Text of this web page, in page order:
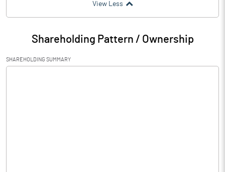
View Less
Shareholding Pattern / Ownership
SHAREHOLDING SUMMARY